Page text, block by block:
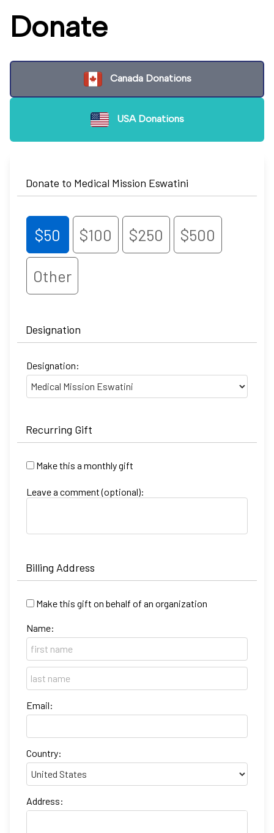
Donate
Canada Donations
USA Donations
Donate to Medical Mission Eswatini
$50 $100 $250 $500
Other
Designation
Designation:
Recurring Gift
Make this a monthly gift
Leave a comment (optional):
Billing Address
Make this gift on behalf of an organization
Name:
Email:
Country:
Address: